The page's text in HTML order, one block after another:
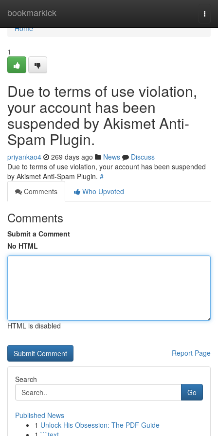
bookmarkick
Home
Home
1
Due to terms of use violation,
your account has been
suspended by Akismet Anti-
Spam Plugin.
priyankao4 269 days ago News
Discuss
Due to terms of use violation, your account has been suspended
by Akismet Anti-Spam Plugin. #
Comments
Who Upvoted
Comments
Submit a Comment
No HTML
HTML is disabled
Report Page
Search
Go
Published News
1 Unlock His Obsession: The PDF Guide